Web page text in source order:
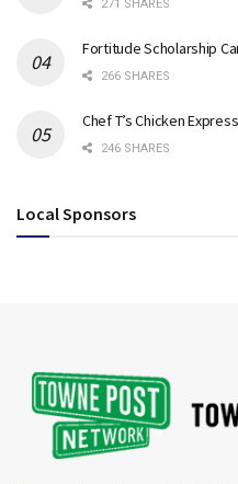
271 SHARES
Fortitude Scholarship
266 SHARES
Chef T’s Chicken
246 SHARES
Local Sponsors